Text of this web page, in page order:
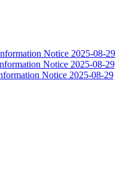
Notice 2025-08-29
Notice 2025-08-29
Notice 2025-08-29